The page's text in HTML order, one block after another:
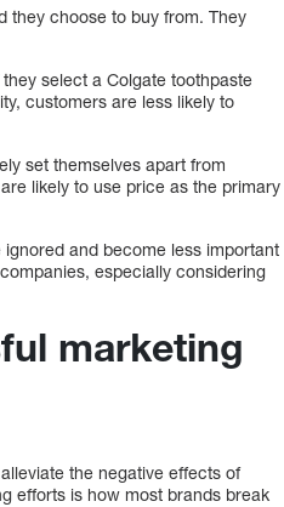
they choose to buy from. They
select a Colgate toothpaste
customers are less likely to
set themselves apart from
likely to use price as the primary
and become less important
especially considering
marketing
the negative effects of
efforts is how most brands break